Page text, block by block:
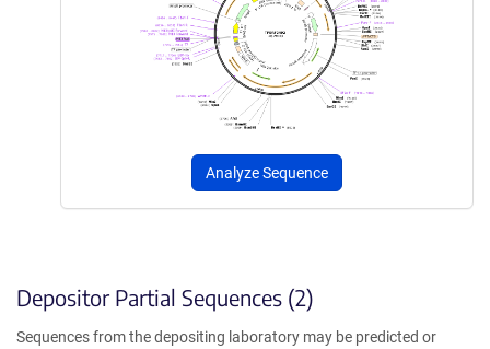
Analyze Sequence
Depositor Partial Sequences (2)
Sequences from the depositing laboratory may be predicted or